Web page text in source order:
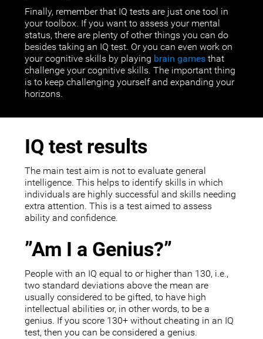
Finally, remember that IQ tests are just one tool in
your toolbox. If you want to assess your mental
status, there are plenty of other things you can do
besides taking an IQ test. Or you can even work on
your cognitive skills by playing brain games that
challenge your cognitive skills. The important thing
is to keep challenging yourself and expanding your
horizons.
IQ test results
The main test aim is not to evaluate general
intelligence. This helps to identify skills in which
individuals are highly successful and skills needing
extra attention. This is a test aimed to assess
ability and confidence.
”Am I a Genius?”
People with an IQ equal to or higher than 130, i.e.,
two standard deviations above the mean are
usually considered to be gifted, to have high
intellectual abilities or, in other words, to be a
genius. If you score 130+ without cheating in an IQ
test, then you can be considered a genius.